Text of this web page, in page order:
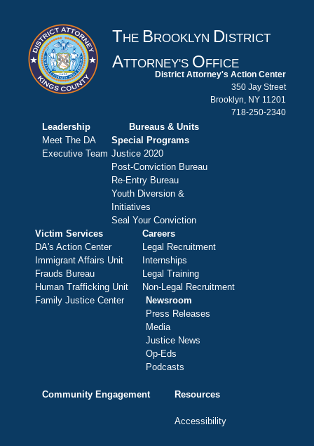
THE B ROOKLYN D ISTRICT
ATTORNEY'S O FFICE
District Attorney's Action Center
350 Jay Street
Brooklyn, NY 11201
718-250-2340
Leadership
Meet The DA
Executive Team
Bureaus & Units
Special Programs
Justice 2020
Post-Conviction Bureau
Re-Entry Bureau
Youth Diversion &
Initiatives
Seal Your Conviction
Victim Services
DA's Action Center
Immigrant Affairs Unit
Frauds Bureau
Human Trafficking Unit
Family Justice Center
Careers
Legal Recruitment
Internships
Legal Training
Non-Legal Recruitment
Newsroom
Press Releases
Media
Justice News
Op-Eds
Podcasts
Community Engagement Resources
Accessibility